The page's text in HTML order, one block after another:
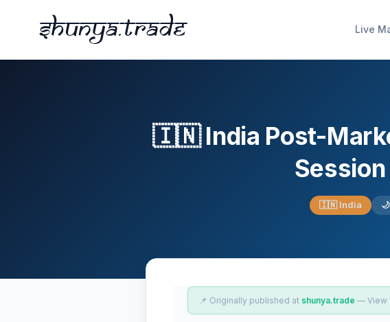
Shunya.trade Live
🇮🇳 India Post-
🇮🇳 India
📌 Originally published at shunya.trade — View